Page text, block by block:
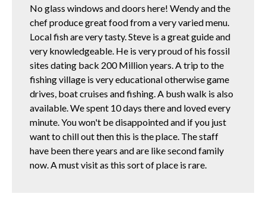
No glass windows and doors here! Wendy and the
chef produce great food from a very varied menu.
Local fish are very tasty. Steve is a great guide and
very knowledgeable. He is very proud of his fossil
sites dating back 200 Million years. A trip to the
fishing village is very educational otherwise game
drives, boat cruises and fishing. A bush walk is also
available. We spent 10 days there and loved every
minute. You won't be disappointed and if you just
want to chill out then this is the place. The staff
have been there years and are like second family
now. A must visit as this sort of place is rare.